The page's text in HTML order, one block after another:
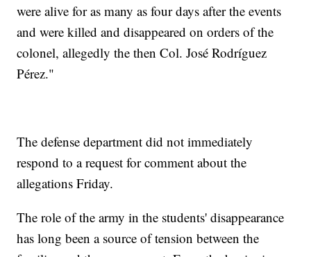
were alive for as many as four days after the events
and were killed and disappeared on orders of the
colonel, allegedly the then Col. José Rodríguez
Pérez."
The defense department did not immediately
respond to a request for comment about the
allegations Friday.
The role of the army in the students' disappearance
has long been a source of tension between the